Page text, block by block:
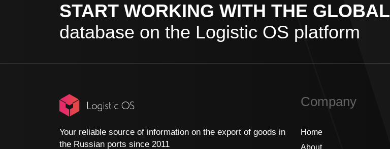
START WORKING WITH THE GLOBAL
database on the Logistic OS platform
Your reliable source of information on the export of goods in
the Russian ports since 2011
Company
Home
About